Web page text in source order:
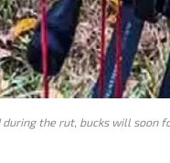
during the rut, bucks will soon